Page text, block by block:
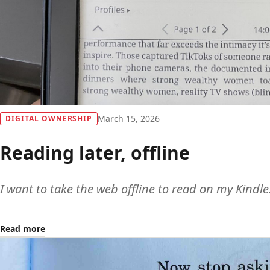
DIGITAL OWNERSHIP March 15, 2026
Reading later, offline
I want to take the web offline to read on my
Read more